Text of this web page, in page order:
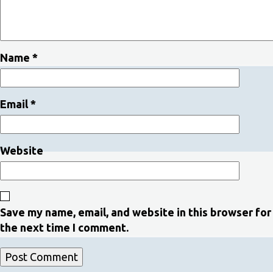
Name *
Email *
Website
Save my name, email, and website in this browser for
the next time I comment.